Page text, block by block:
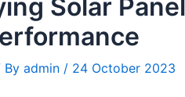
Solar
By admin / 24 October 2023